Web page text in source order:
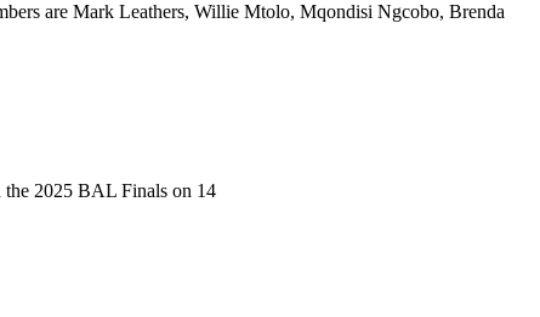
are Mark Leathers, Willie Mtolo, Mqondisi Ngcobo, Brenda
the 2025 BAL Finals on 14